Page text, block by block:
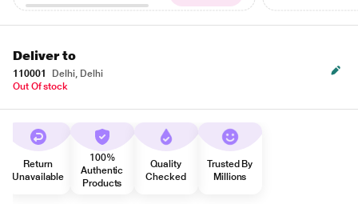
Deliver to
110001
Delhi, Delhi
Out Of stock
Return
Unavailable
100%
Authentic
Products
Quality
Checked
Trusted By
Millions